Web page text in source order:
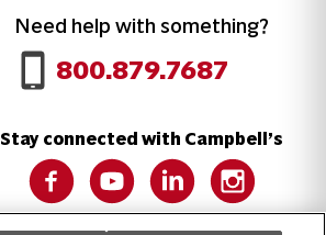
Need help with something?
Call 800.879.7687
800.879.7687
Stay connected with Campbell’s
Follow us on Facebook
Follow us on YouTube
Follow us on LinkedIn
Follow us on